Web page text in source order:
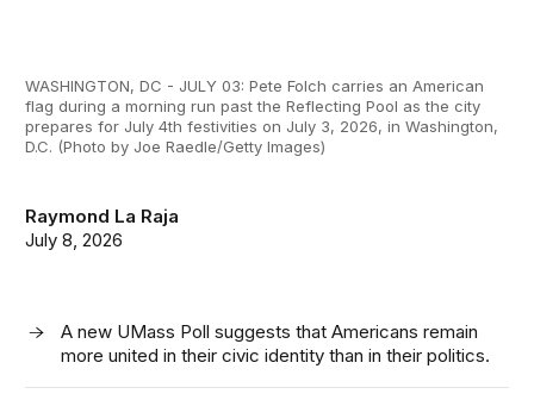
Raymond La Raja
July 8, 2026
A new UMass Poll suggests that Americans remain
more united in their civic identity than in their politics.
WASHINGTON, DC - JULY 03: Pete Folch carries an American
flag during a morning run past the Reflecting Pool as the city
prepares for July 4th festivities on July 3, 2026, in Washington,
D.C. (Photo by Joe Raedle/Getty Images)